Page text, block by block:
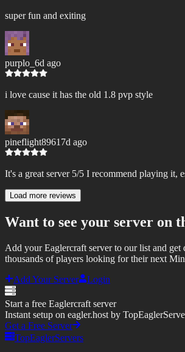
super fun and exiting
purplo_ 6d ago
i love cause it has the old 1.8 pvp style
pineflight8961 7d ago
It's a great server 5/5 I recommend playing it,
Load more reviews
Want to see your server on
Add your Eaglercraft server to our list and get
thousands of players looking for their next
Add Your Server
Login
Start a free Eaglercraft server
Instant setup on eagler.host by
Get a Free Server
TopEaglerServers